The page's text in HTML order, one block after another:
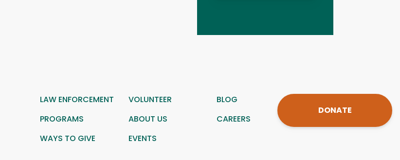
LAW ENFORCEMENT VOLUNTEER
BLOG
PROGRAMS ABOUT US
CAREERS
WAYS TO GIVE EVENTS
DONATE